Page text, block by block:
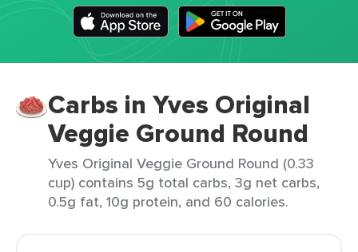
Carbs in Yves Original
Veggie Ground Round
Yves Original Veggie Ground Round (0.33
cup) contains 5g total carbs, 3g net carbs,
0.5g fat, 10g protein, and 60 calories.